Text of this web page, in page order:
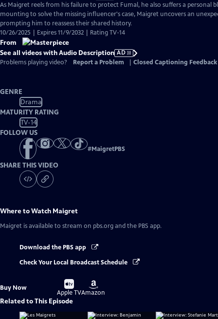
has
Audio
Description
As Maigret reels from his failure to protect Fumal, he also suffers a personal
mounting to solve the missing influencer's case, Maigret uncovers an
prompting him to reassess their shared history.
10/26/2025 | Expires 11/9/2032 | Rating TV-14
From
See all videos with Audio Description AD
Problems playing video?
Report a Problem Closed Captioning Feedback
GENRE
Drama
MATURITY RATING
TV-14
FOLLOW US
#MaigretPBS
SHARE THIS VIDEO
Where to Watch Maigret
Maigret is available to stream on pbs.org and the PBS app.
Download the PBS app
Check Your Local Broadcast Schedule
Buy Now
Buy
on
Apple TV
Buy
on
Amazon
Related to This Episode